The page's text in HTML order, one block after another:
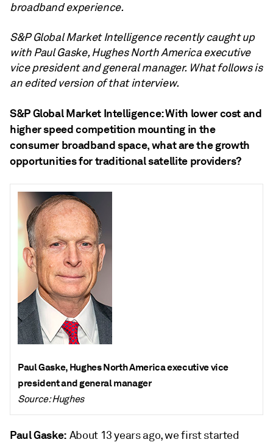
broadband experience.
S&P Global Market Intelligence recently caught up
with Paul Gaske, Hughes North America executive
vice president and general manager. What follows is
an edited version of that interview.
S&P Global Market Intelligence: With lower cost and
higher speed competition mounting in the
consumer broadband space, what are the growth
opportunities for traditional satellite providers?
Paul Gaske, Hughes North America executive vice
president and general manager
Source: Hughes
Paul Gaske: About 13 years ago, we first started